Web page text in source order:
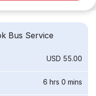
Bus Service
USD 55.00
6 hrs 0 mins